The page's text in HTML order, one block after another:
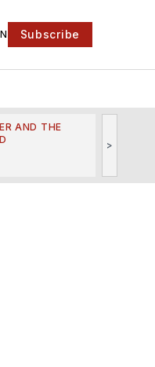
Subscribe
AND THE
>